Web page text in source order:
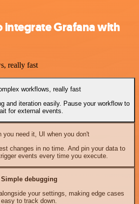
integrate Grafana with
really fast
workflows, really fast
and iteration easily. Pause your workflow to
for external events.
you need it, UI when you don't
changes in no time. And pin your data to
events every time you execute.
Simple debugging
your settings, making edge cases
easy to track down.